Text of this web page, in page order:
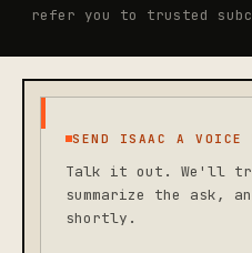
refer you to trusted
SEND ISAAC A VOICE
Talk it out. We'll
summarize the ask,
shortly.